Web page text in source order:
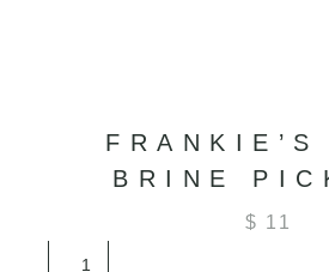
FRANKIE’S
BRINE
$ 11